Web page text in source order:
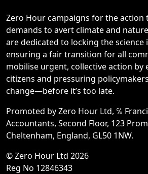
Zero Hour campaigns for the action
demands to avert climate and
are dedicated to locking the science
ensuring a fair transition for all
mobilise urgent, collective action by
citizens and pressuring
change—before it’s too late.
Promoted by Zero Hour Ltd, ℅
Accountants, Second Floor, 123
Cheltenham, England, GL50 1NW.
© Zero Hour Ltd 2026
Reg No 12846343